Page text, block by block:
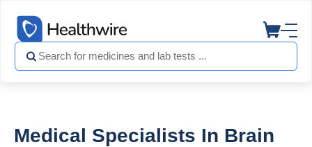
Medical Specialists In Brain